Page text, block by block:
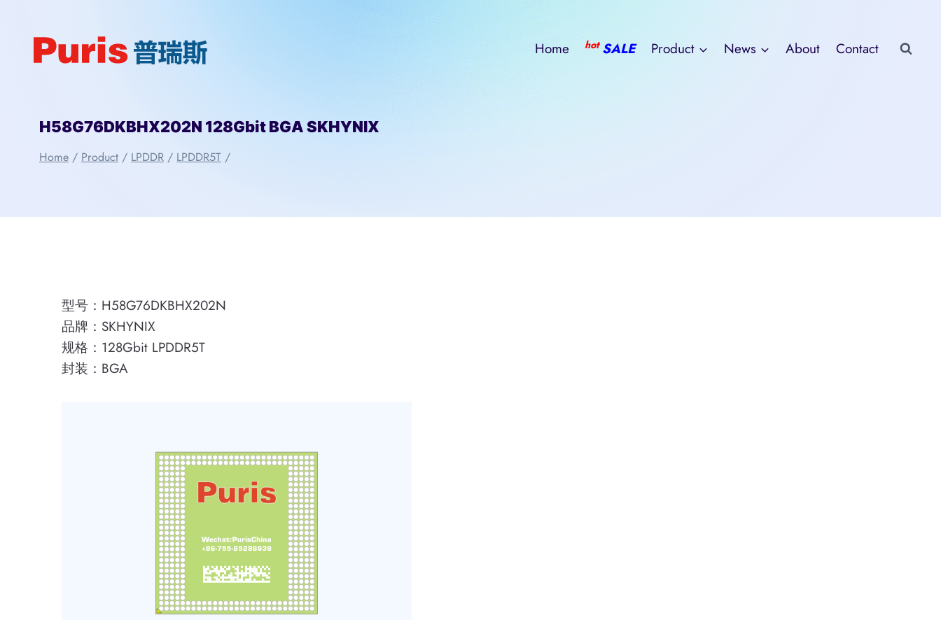
Home hot SALE Product News About Contact
H58G76DKBHX202N 128Gbit BGA SKHYNIX
Home / Product / LPDDR / LPDDR5T /
型号：H58G76DKBHX202N
品牌：SKHYNIX
规格：128Gbit LPDDR5T
封装：BGA